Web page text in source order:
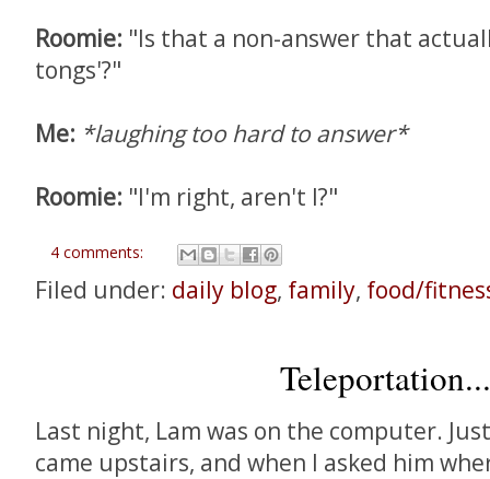
Roomie: "Is that a non-answer that
tongs'?"
Me: *laughing too hard to answer*
Roomie: "I'm right, aren't I?"
4 comments:
Filed under: daily blog, family, food/
Teleportation...
Last night, Lam was on the computer.
came upstairs, and when I asked him